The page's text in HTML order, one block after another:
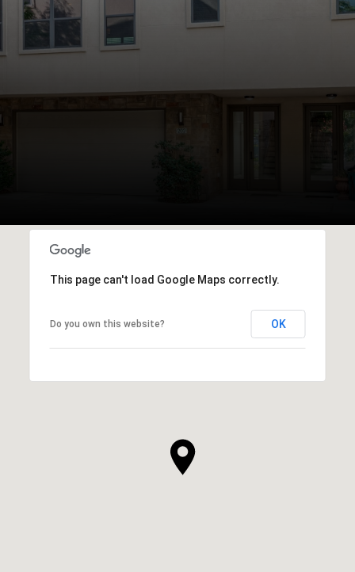
This page can't load Google Maps correctly.
Do you own this website? OK